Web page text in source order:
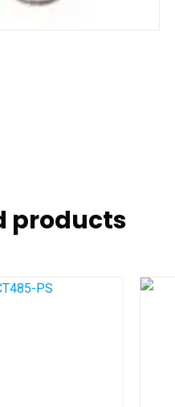
products